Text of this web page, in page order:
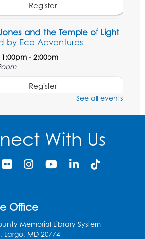
Register
and the Temple of Light
by Eco Adventures
1:00pm - 2:00pm
Register
Anime Club
Magic the Gathering
Register
See all events
With Us
Office
Memorial Library System
Largo, MD 20774